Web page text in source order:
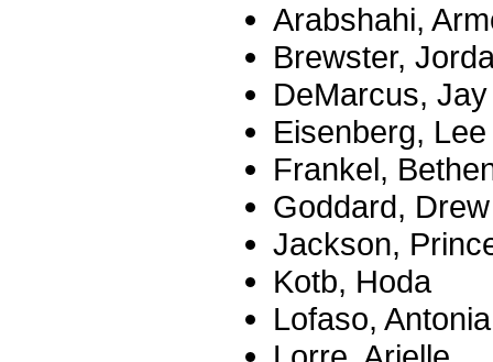
Arabshahi,
Brewster,
DeMarcus,
Eisenberg, Lee
Frankel,
Goddard, Drew
Jackson,
Kotb, Hoda
Lofaso,